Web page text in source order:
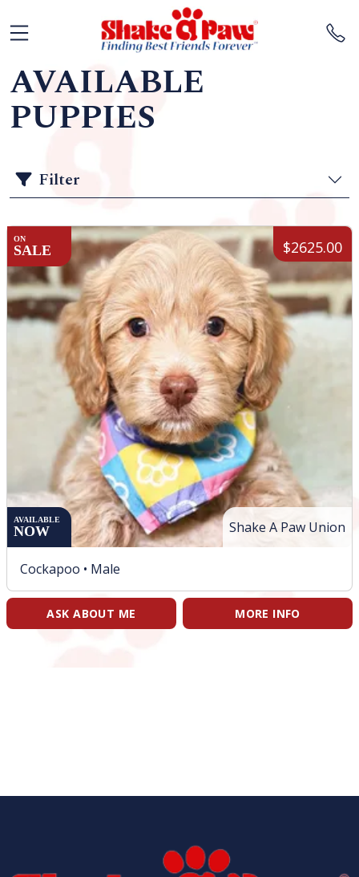
AVAILABLE
PUPPIES
Filter
Shake A Paw Union
AVAILABLE
NOW
ON
SALE $2625.00
Cockapoo • Male
ASK ABOUT ME MORE INFO